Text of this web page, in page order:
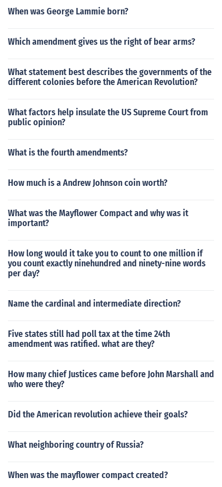
When was George Lammie born?
Which amendment gives us the right of bear arms?
What statement best describes the governments of the
different colonies before the American Revolution?
What factors help insulate the US Supreme Court from
public opinion?
What is the fourth amendments?
How much is a Andrew Johnson coin worth?
What was the Mayflower Compact and why was it
important?
How long would it take you to count to one million if
you count exactly ninehundred and ninety-nine words
per day?
Name the cardinal and intermediate direction?
Five states still had poll tax at the time 24th
amendment was ratified. what are they?
How many chief Justices came before John Marshall and
who were they?
Did the American revolution achieve their goals?
What neighboring country of Russia?
When was the mayflower compact created?